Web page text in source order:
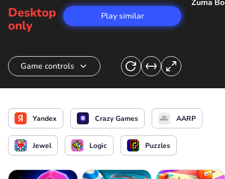
Desktop
only
Play similar
Zuma
Game controls
Connect stones
Yandex Crazy Games AARP
Jewel Logic Puzzles